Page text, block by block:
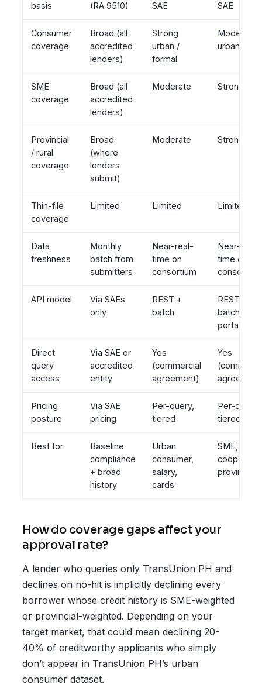
basis (RA 9510) SAE SAE
Consumer
coverage
Broad (all
accredited
lenders)
Strong
urban /
formal
Moderate
urban
SME
coverage
Broad (all
accredited
lenders)
Moderate Strong
Provincial
/ rural
coverage
Broad
(where
lenders
submit)
Moderate Strong
Thin-file
coverage
Limited Limited Limited
Data
freshness
Monthly
batch from
submitters
Near-real-
time on
consortium
Near-real-
time on
consortium
API model
Via SAEs
only
REST +
batch
REST +
batch +
portal
Direct
query
access
Via SAE or
accredited
entity
Yes
(commercial
agreement)
Yes
Pricing
posture
Via SAE
pricing
Per-query,
tiered
Per-query,
tiered
Best for
Baseline
compliance
+ broad
history
Urban
consumer,
salary,
cards
SME,
provincial
How do coverage gaps affect your
approval rate?
A lender who queries only TransUnion PH and
declines on no-hit is implicitly declining every
borrower whose credit history is SME-weighted
or provincial-weighted. Depending on your
target market, that could mean declining 20-
40% of creditworthy applicants who simply
don’t appear in TransUnion PH’s urban
consumer dataset.